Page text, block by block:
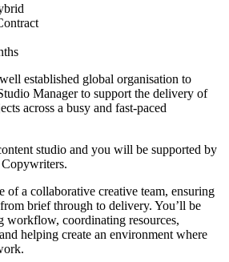
established global organisation to
Manager to support the delivery of
across a busy and fast-paced
studio and you will be supported by
of a collaborative creative team, ensuring
brief through to delivery. You’ll be
workflow, coordinating resources,
helping create an environment where